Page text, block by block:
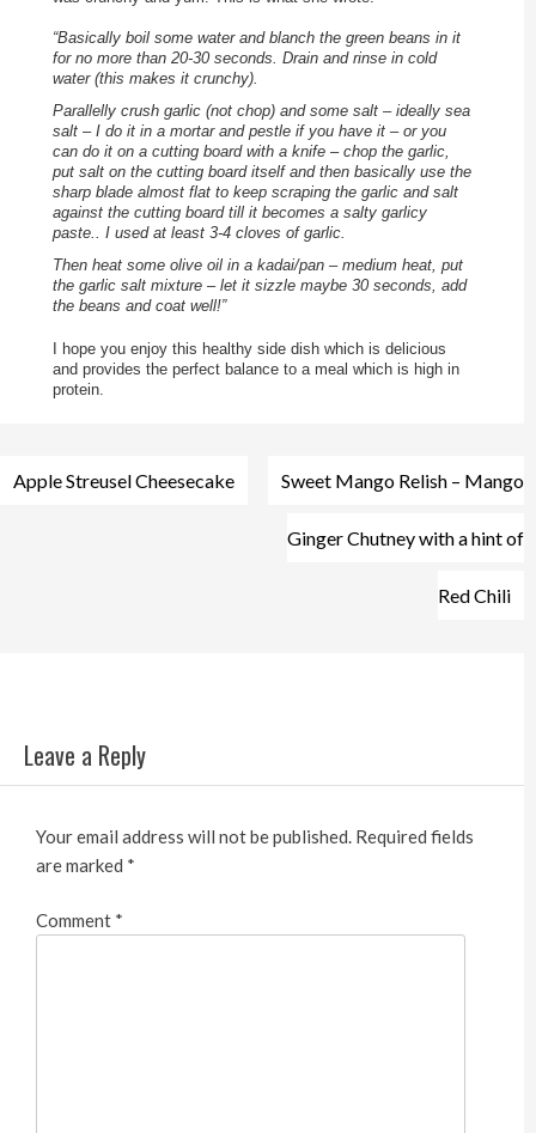
“Basically boil some water and blanch the green beans in it
for no more than 20-30 seconds. Drain and rinse in cold
water (this makes it crunchy).
Parallelly crush garlic (not chop) and some salt – ideally sea
salt – I do it in a mortar and pestle if you have it – or you
can do it on a cutting board with a knife – chop the garlic,
put salt on the cutting board itself and then basically use the
sharp blade almost flat to keep scraping the garlic and salt
against the cutting board till it becomes a salty garlicy
paste.. I used at least 3-4 cloves of garlic.
Then heat some olive oil in a kadai/pan – medium heat, put
the garlic salt mixture – let it sizzle maybe 30 seconds, add
the beans and coat well!”
I hope you enjoy this healthy side dish which is delicious
and provides the perfect balance to a meal which is high in
protein.
Post
navigation
Apple Streusel Cheesecake Sweet Mango Relish – Mango
Ginger Chutney with a hint of
Red Chili
Leave a Reply
Your email address will not be published. Required fields
are marked *
Comment *